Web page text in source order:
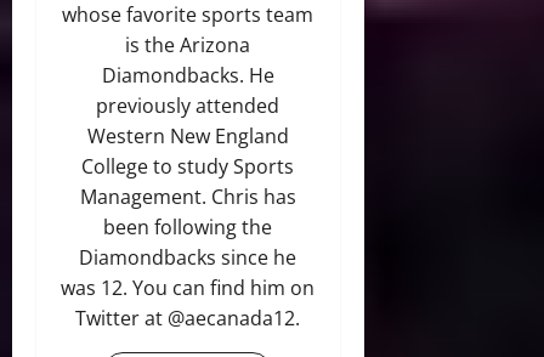
whose favorite sports team
is the Arizona
Diamondbacks. He
previously attended
Western New England
College to study Sports
Management. Chris has
been following the
Diamondbacks since he
was 12. You can find him on
Twitter at @aecanada12.